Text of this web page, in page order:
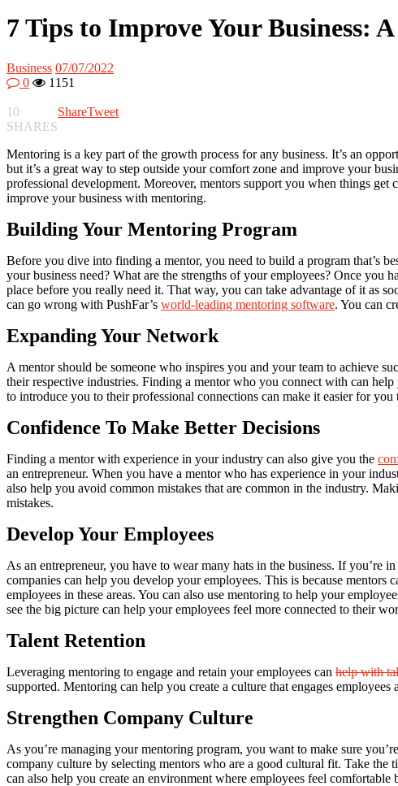
7 Tips to Improve Your Business:
Business 07/07/2022
0
1151
10
SHARES
ShareTweet
Mentoring is a key part of the growth process for any business. It’s an
but it’s a great way to step outside your comfort zone and improve your
professional development. Moreover, mentors support you when things
improve your business with mentoring.
Building Your Mentoring Program
Before you dive into finding a mentor, you need to build a program that’s
your business need? What are the strengths of your employees? Once
place before you really need it. That way, you can take advantage of it as
can go wrong with PushFar’s world-leading mentoring software. You can
Expanding Your Network
A mentor should be someone who inspires you and your team to achieve
their respective industries. Finding a mentor who you connect with can
to introduce you to their professional connections can make it easier for
Confidence To Make Better Decisions
Finding a mentor with experience in your industry can also give you the
an entrepreneur. When you have a mentor who has experience in your
also help you avoid common mistakes that are common in the industry.
mistakes.
Develop Your Employees
As an entrepreneur, you have to wear many hats in the business. If you’re
companies can help you develop your employees. This is because
employees in these areas. You can also use mentoring to help your
see the big picture can help your employees feel more connected to their
Talent Retention
Leveraging mentoring to engage and retain your employees can help with
supported. Mentoring can help you create a culture that engages
Strengthen Company Culture
As you’re managing your mentoring program, you want to make sure
company culture by selecting mentors who are a good cultural fit. Take
can also help you create an environment where employees feel comfortable